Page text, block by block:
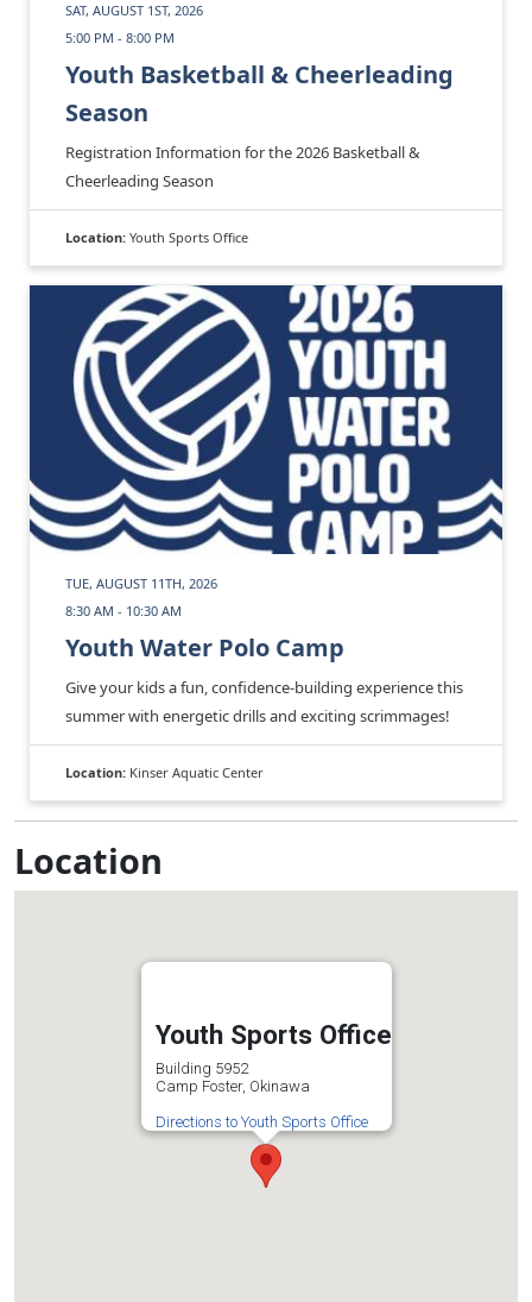
SAT, AUGUST 1ST, 2026
5:00 PM - 8:00 PM
Youth Basketball & Cheerleading
Season
Registration Information for the 2026 Basketball &
Cheerleading Season
Location: Youth Sports Office
TUE, AUGUST 11TH, 2026
8:30 AM - 10:30 AM
Youth Water Polo Camp
Give your kids a fun, confidence‑building experience this
summer with energetic drills and exciting scrimmages!
Location: Kinser Aquatic Center
Location
Youth Sports Office
Building 5952
Camp Foster, Okinawa
Directions to Youth Sports Office